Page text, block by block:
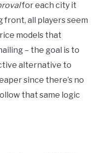
for each city it
front, all players seem
models that
– the goal is to
alternative to
since there’s no
that same logic